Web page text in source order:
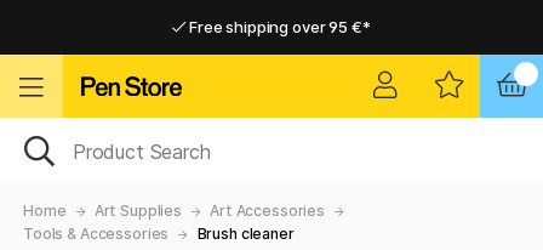
Free shipping over 95 €*
Home Art Supplies
Art Accessories
Tools & Accessories
Brush cleaner